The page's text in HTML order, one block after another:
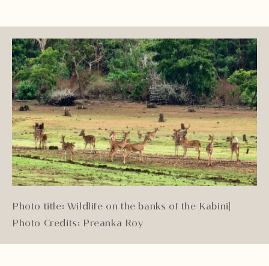
Photo title: Wildlife on the banks of the Kabini|
Photo Credits: Preanka Roy